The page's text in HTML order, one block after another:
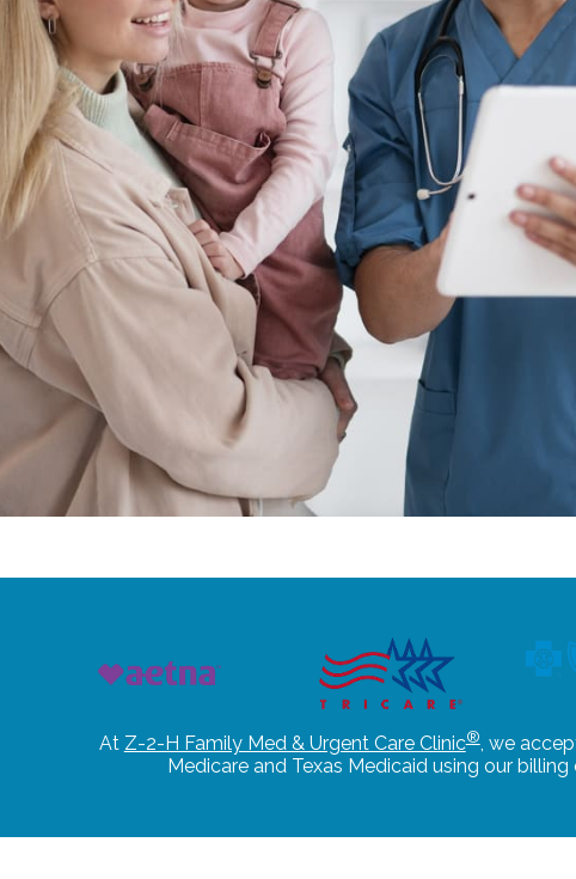
At Z-2-H Family Med & Urgent Care Clinic®, we
Medicare and Texas Medicaid using our